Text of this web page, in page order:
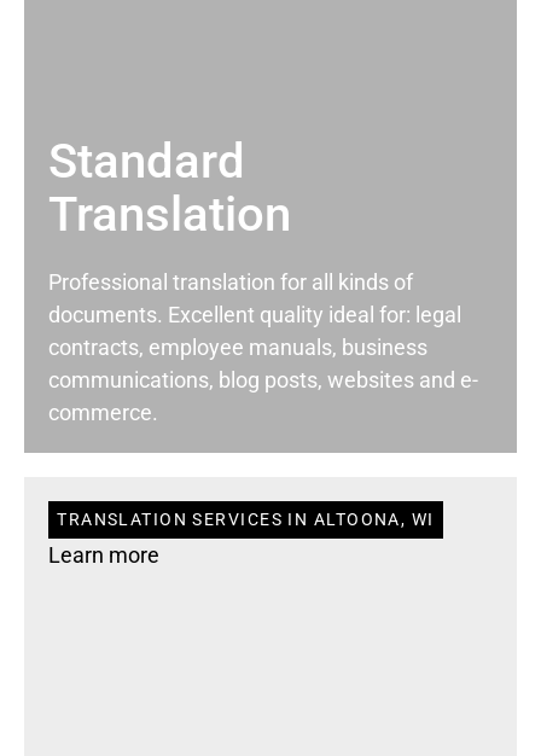
Standard
Translation
Professional translation for all kinds of
documents. Excellent quality ideal for: legal
contracts, employee manuals, business
communications, blog posts, websites and e-
commerce.
TRANSLATION SERVICES IN ALTOONA, WI
Learn more